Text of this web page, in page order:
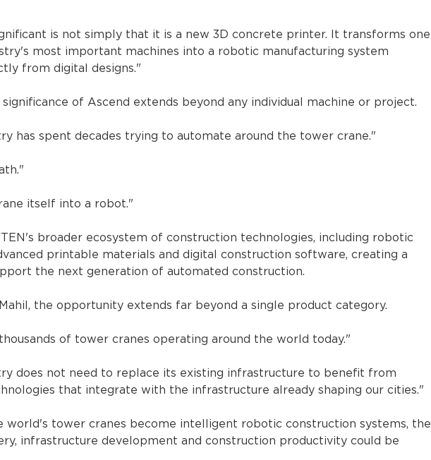
is not simply that it is a new 3D concrete printer. It transforms one
most important machines into a robotic manufacturing system
from digital designs."
of Ascend extends beyond any individual machine or project.
has spent decades trying to automate around the tower crane."
itself into a robot."
broader ecosystem of construction technologies, including robotic
printable materials and digital construction software, creating a
the next generation of automated construction.
the opportunity extends far beyond a single product category.
of tower cranes operating around the world today."
does not need to replace its existing infrastructure to benefit from
that integrate with the infrastructure already shaping our cities."
world's tower cranes become intelligent robotic construction systems, the
infrastructure development and construction productivity could be